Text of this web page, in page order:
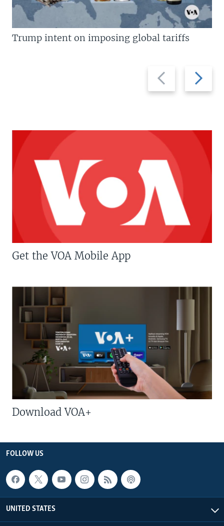
Previous
slide
Next
slide
Trump intent on imposing global tariffs
Get the VOA Mobile App
Download VOA+
FOLLOW US
UNITED STATES